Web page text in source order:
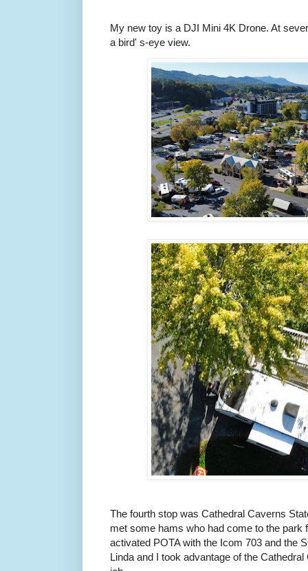
My new toy is a DJI Mini 4K Drone. At
a bird' s-eye view.
The fourth stop was Cathedral Caverns
met some hams who had come to the park
activated POTA with the Icom 703 and the
Linda and I took advantage of the